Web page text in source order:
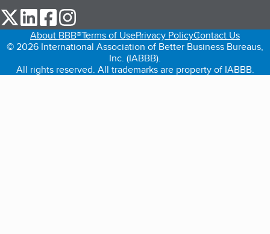
our Twitter (opens in a new tab)
our LinkedIn (opens in a new tab)
our Facebook (opens in a new tab)
About BBB®Terms of UsePrivacy PolicyContact Us
© 2026 International Association of Better Business Bureaus,
Inc. (IABBB).
All rights reserved. All trademarks are property of IABBB.